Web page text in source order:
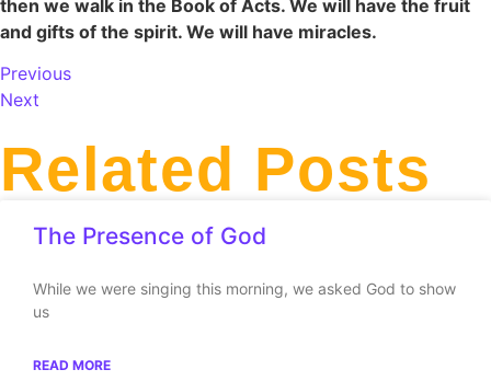
then we walk in the Book of Acts. We will have the fruit
and gifts of the spirit. We will have miracles.
Previous
Next
Related Posts
The Presence of God
While we were singing this morning, we asked God to show
us
READ MORE